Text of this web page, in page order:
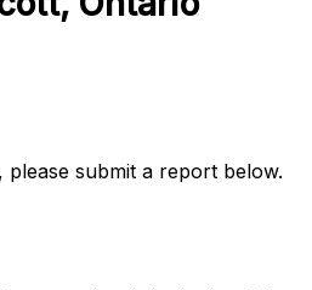
please submit a report below.